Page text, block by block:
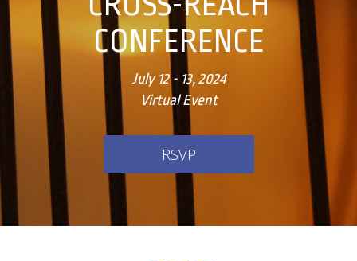
CONFERENCE
July 12 - 13, 2024
Virtual Event
RSVP